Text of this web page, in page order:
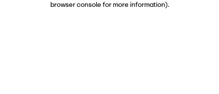
browser console for more information).